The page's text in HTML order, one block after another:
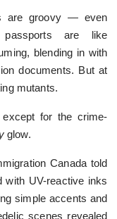
are groovy — even
passports are like
blending in with
documents. But at
mutants.
for the crime-
glow.
Canada told
with UV-reactive inks
simple accents and
scenes revealed